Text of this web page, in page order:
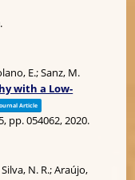
.
E.; Sanz, M.
with a Low-
Article
pp. 054062,2020.
N. R.; Araújo,